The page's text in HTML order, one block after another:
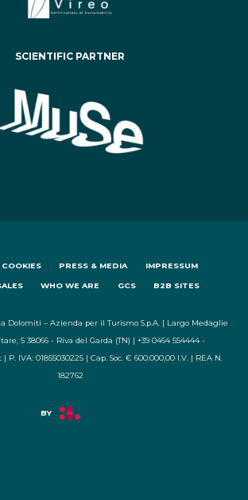
SCIENTIFIC PARTNER
COOKIES PRESS & MEDIA IMPRESSUM
WHO WE ARE GCS B2B SITES
Dolomiti – Azienda per il Turismo S.p.A. | Largo Medaglie
5 38066 - Riva del Garda (TN) | +39 0464 554444 -
IVA: 01855030225 | Cap. Soc. € 600.000,00 I.V. | REA N.
182762